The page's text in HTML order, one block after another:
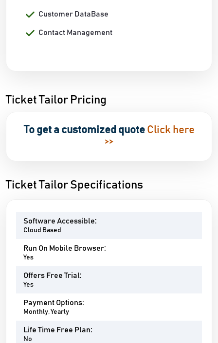
Customer DataBase
Contact Management
Ticket Tailor Pricing
To get a customized quote Click here
>>
Ticket Tailor Specifications
Software Accessible:
Cloud Based
Run On Mobile Browser:
Yes
Offers Free Trial:
Yes
Payment Options:
Monthly, Yearly
Life Time Free Plan:
No